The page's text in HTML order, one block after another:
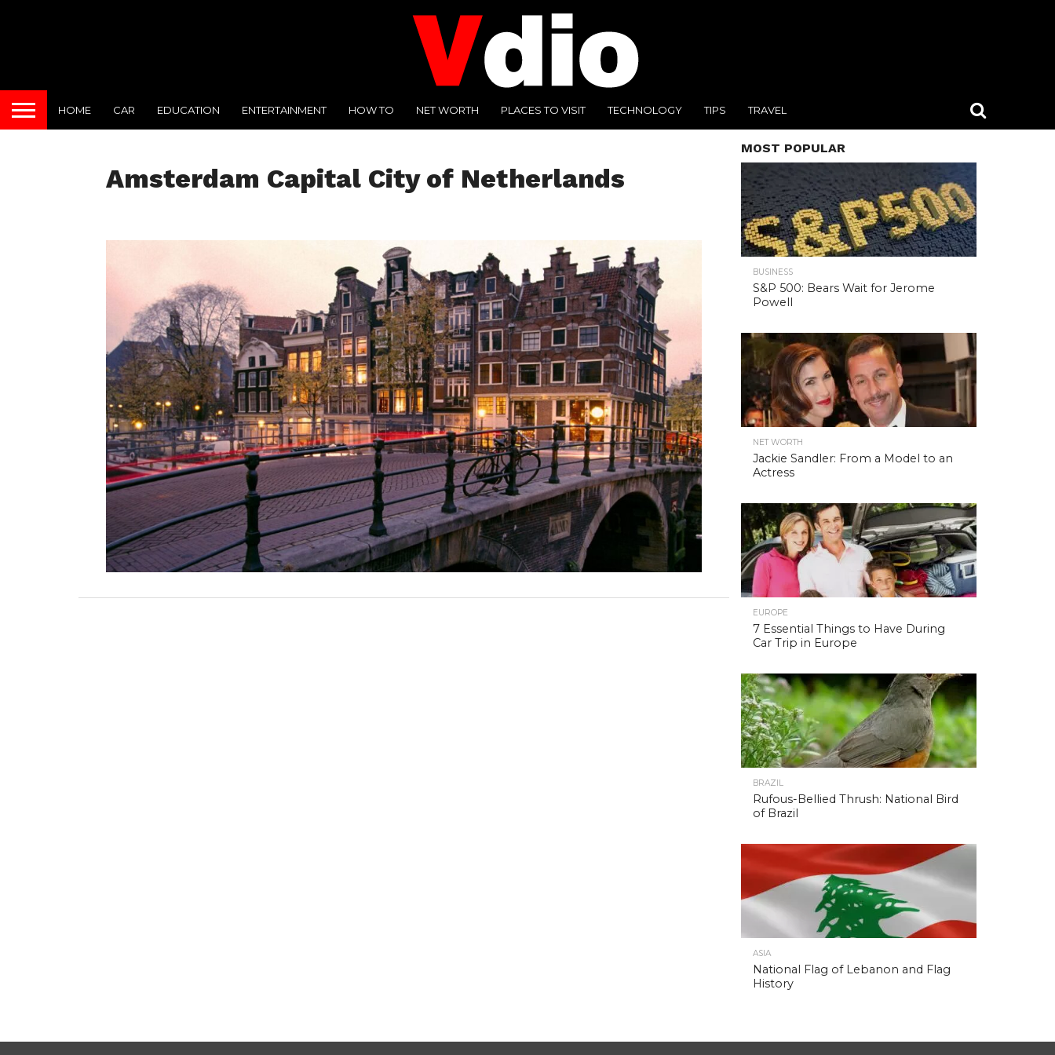
HOME CAR EDUCATION ENTERTAINMENT HOW TO NET WORTH PLACES TO VISIT TECHNOLOGY TIPS TRAVEL
Amsterdam Capital City of Netherlands
MOST POPULAR
BUSINESS
S&P 500: Bears Wait for Jerome
Powell
NET WORTH
Jackie Sandler: From a Model to an
Actress
EUROPE
7 Essential Things to Have During
Car Trip in Europe
BRAZIL
Rufous-Bellied Thrush: National Bird
of Brazil
ASIA
National Flag of Lebanon and Flag
History